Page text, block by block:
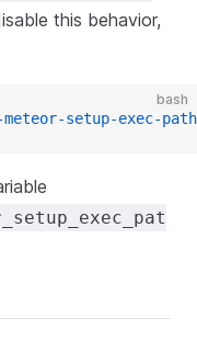
this behavior,
bash
setup-exec-path